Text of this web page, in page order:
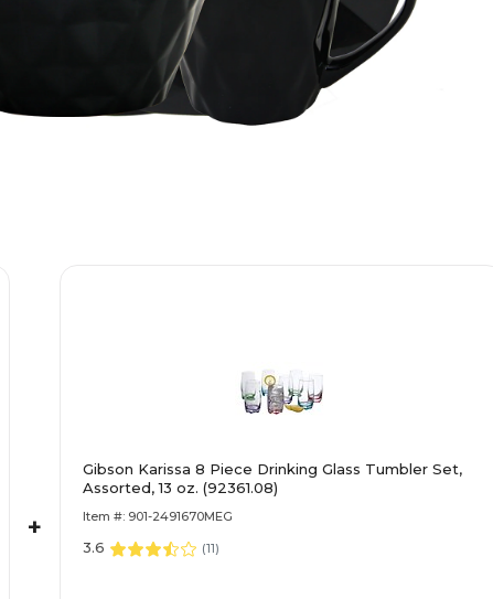
+
Gibson Karissa 8 Piece Drinking Glass Tumbler Set,
Assorted, 13 oz. (92361.08)
Item #: 901-2491670MEG
3.6 (11)